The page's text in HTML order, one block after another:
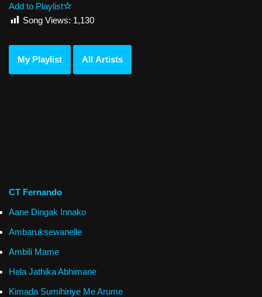
Add to Playlist
Song Views: 1,130
My Playlist All Artists
CT Fernando
Aane Dingak Innako
Ambaruksewanelle
Ambili Mame
Hela Jathika Abhimane
Kimada Sumihiriye Me Arume